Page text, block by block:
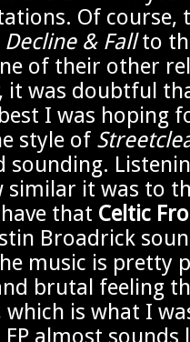
Of course,
Decline & Fallto
of their other
it was doubtful
I was hoping
style of
sounding.
similar it was to
that Celtic
Broadrick
music is pretty
brutal feeling
which is what I
almost